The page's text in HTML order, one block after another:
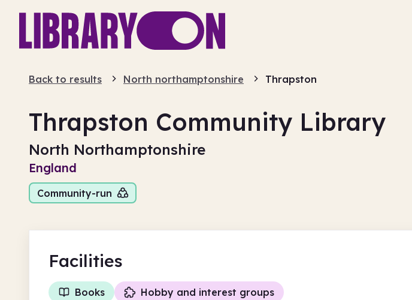
Back to results North northamptonshire Thrapston
Thrapston Community Library
North Northamptonshire
England
Community-run
Facilities
Books Hobby and interest groups